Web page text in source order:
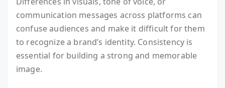
communication messages across platforms can
confuse audiences and make it difficult for them
to recognize a brand’s identity. Consistency is
essential for building a strong and memorable
image.